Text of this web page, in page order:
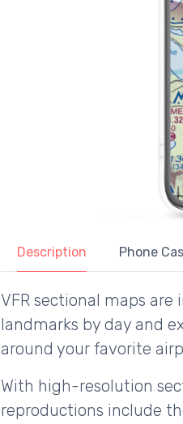
Description Phone
VFR sectional maps
landmarks by day and
around your favorite
With high-resolution
reproductions include